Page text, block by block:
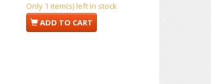
Only 1 item(s) left in stock
ADD TO CART